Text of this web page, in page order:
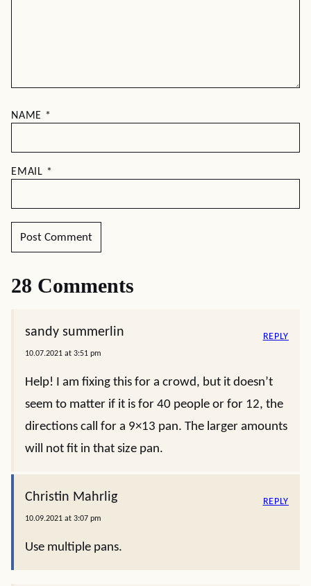
NAME *
EMAIL *
28 Comments
sandy summerlin
10.07.2021 at 3:51 pm
Help! I am fixing this for a crowd, but it doesn’t
seem to matter if it is for 40 people or for 12, the
directions call for a 9×13 pan. The larger amounts
will not fit in that size pan.
REPLY
Christin Mahrlig
10.09.2021 at 3:07 pm
Use multiple pans.
REPLY